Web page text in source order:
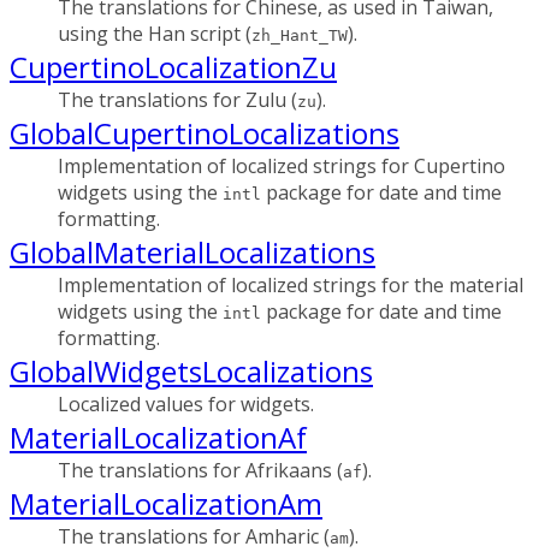
The translations for Chinese, as used in Taiwan,
using the Han script (zh_Hant_TW).
CupertinoLocalizationZu
The translations for Zulu (zu).
GlobalCupertinoLocalizations
Implementation of localized strings for Cupertino
widgets using the intl package for date and time
formatting.
GlobalMaterialLocalizations
Implementation of localized strings for the material
widgets using the intl package for date and time
formatting.
GlobalWidgetsLocalizations
Localized values for widgets.
MaterialLocalizationAf
The translations for Afrikaans (af).
MaterialLocalizationAm
The translations for Amharic (am).